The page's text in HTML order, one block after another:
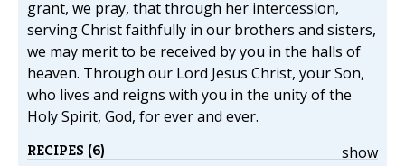
grant, we pray, that through her intercession,
serving Christ faithfully in our brothers and sisters,
we may merit to be received by you in the halls of
heaven. Through our Lord Jesus Christ, your Son,
who lives and reigns with you in the unity of the
Holy Spirit, God, for ever and ever.
show
RECIPES (6)